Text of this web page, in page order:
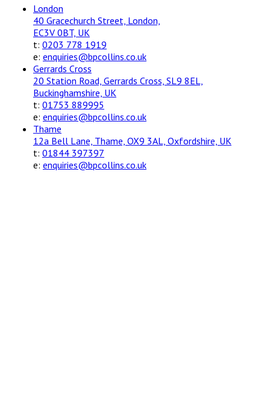
London
40 Gracechurch Street, London,
EC3V 0BT, UK
t: 0203 778 1919
e: enquiries@bpcollins.co.uk
Gerrards Cross
20 Station Road, Gerrards Cross, SL9 8EL,
Buckinghamshire, UK
t: 01753 889995
e: enquiries@bpcollins.co.uk
Thame
12a Bell Lane, Thame, OX9 3AL, Oxfordshire, UK
t: 01844 397397
e: enquiries@bpcollins.co.uk